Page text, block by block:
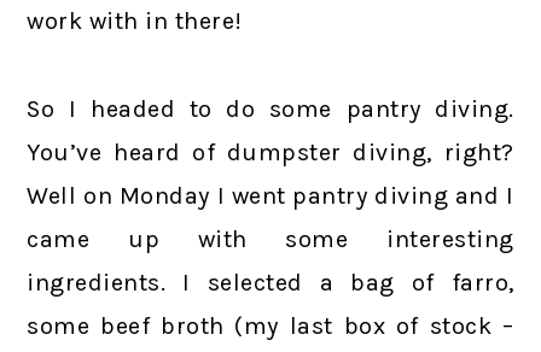
work with in there!
So I headed to do some pantry diving.
You’ve heard of dumpster diving, right?
Well on Monday I went pantry diving and I
came up with some interesting
ingredients. I selected a bag of farro,
some beef broth (my last box of stock –